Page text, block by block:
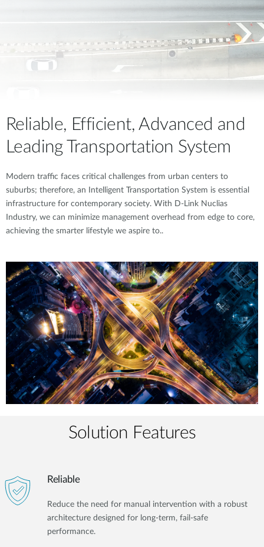
Reliable, Efficient, Advanced and
Leading Transportation System
Modern traffic faces critical challenges from urban centers to
suburbs; therefore, an Intelligent Transportation System is essential
infrastructure for contemporary society. With D-Link Nuclias
Industry, we can minimize management overhead from edge to core,
achieving the smarter lifestyle we aspire to..
Solution Features
Reliable
Reduce the need for manual intervention with a robust
architecture designed for long-term, fail-safe
performance.